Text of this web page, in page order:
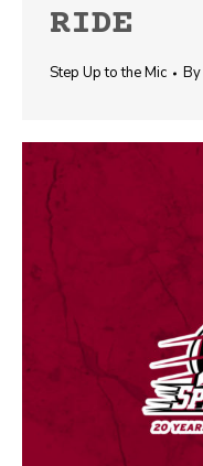
RIDE
Step Up to the Mic By